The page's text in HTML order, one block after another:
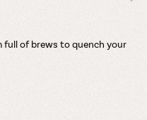
of brews to quench your